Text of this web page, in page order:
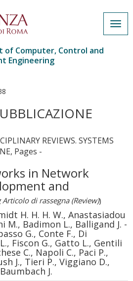
of Computer, Control and
Engineering
REVIEWS. SYSTEMS
Pages -
in Network
and
Articolo di rassegna (Review))
H. H. H. W., Anastasiadou
M., Badimon L., Balligand J. -
G., Conte F., Di
Fiscon G., Gatto L., Gentili
C., Napoli C., Paci P.,
J., Tieri P., Viggiano D.,
J.